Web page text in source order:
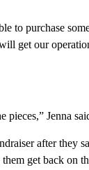
to purchase
get our
pieces,” Jenna
after they
get back on